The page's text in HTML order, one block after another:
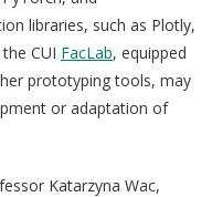
libraries, such as Plotly,
CUI FacLab, equipped
prototyping tools, may
or adaptation of
Katarzyna Wac,